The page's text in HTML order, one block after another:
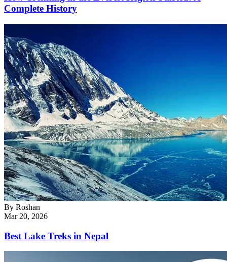
Complete History
By Roshan
Mar 20, 2026
Best Lake Treks in Nepal